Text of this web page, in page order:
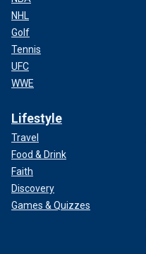
NHL
Golf
Tennis
UFC
WWE
Lifestyle
Travel
Food & Drink
Faith
Discovery
Games & Quizzes